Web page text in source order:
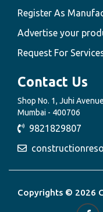
Register As
Advertise your
Request For
Contact Us
Shop No. 1, Juhi
Mumbai - 400706
9821829807
Copyrights © 2026